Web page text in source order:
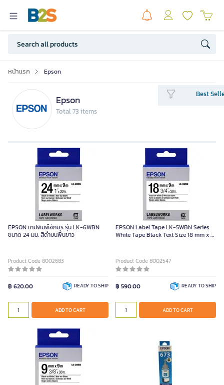
หน้าแรก Epson
Epson
Total 73 items
Best
EPSON เทปพิมพ์อักษร รุ่น LK-6WBN
ขนาด 24 มม. สีดำบนพื้นขาว
Product Code 8002683
฿ 620.00 READY TO SHIP
ADD TO CART
EPSON Label Tape LK-5WBN Series
White Tape Black Text Size 18 mm x 9
Product Code 8002547
฿ 590.00 READY TO SHIP
ADD TO CART